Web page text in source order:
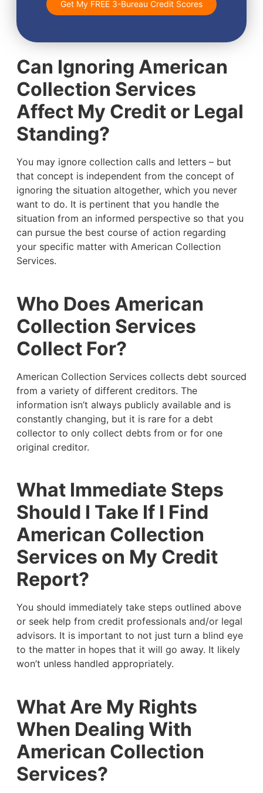
Get My FREE 3-Bureau Credit Scores
Can Ignoring American
Collection Services
Affect My Credit or Legal
Standing?
You may ignore collection calls and letters – but
that concept is independent from the concept of
ignoring the situation altogether, which you never
want to do. It is pertinent that you handle the
situation from an informed perspective so that you
can pursue the best course of action regarding
your specific matter with American Collection
Services.
Who Does American
Collection Services
Collect For?
American Collection Services collects debt sourced
from a variety of different creditors. The
information isn’t always publicly available and is
constantly changing, but it is rare for a debt
collector to only collect debts from or for one
original creditor.
What Immediate Steps
Should I Take If I Find
American Collection
Services on My Credit
Report?
You should immediately take steps outlined above
or seek help from credit professionals and/or legal
advisors. It is important to not just turn a blind eye
to the matter in hopes that it will go away. It likely
won’t unless handled appropriately.
What Are My Rights
When Dealing With
American Collection
Services?